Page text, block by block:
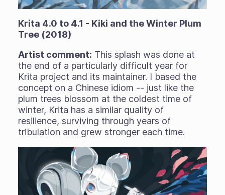
Krita 4.0 to 4.1 - Kiki and the Winter Plum
Tree (2018)
Artist comment: This splash was done at
the end of a particularly difficult year for
Krita project and its maintainer. I based the
concept on a Chinese idiom -- just like the
plum trees blossom at the coldest time of
winter, Krita has a similar quality of
resilience, surviving through years of
tribulation and grew stronger each time.